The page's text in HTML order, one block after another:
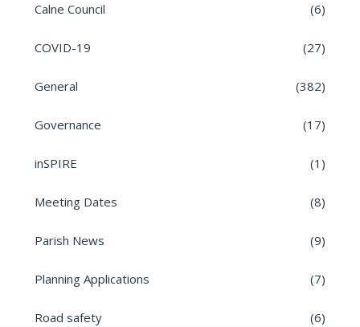
Calne Council (6)
COVID-19 (27)
General (382)
Governance (17)
inSPIRE (1)
Meeting Dates (8)
Parish News (9)
Planning Applications (7)
Road safety (6)